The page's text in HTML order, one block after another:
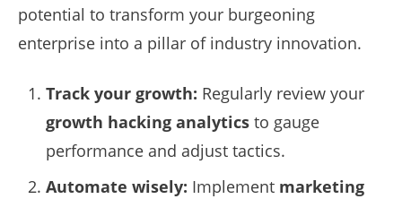
potential to transform your burgeoning
enterprise into a pillar of industry innovation.
Track your growth: Regularly review your
growth hacking analytics to gauge
performance and adjust tactics.
Automate wisely: Implement marketing